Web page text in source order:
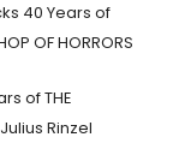
40 Years of
OF HORRORS
of THE
Rinzel